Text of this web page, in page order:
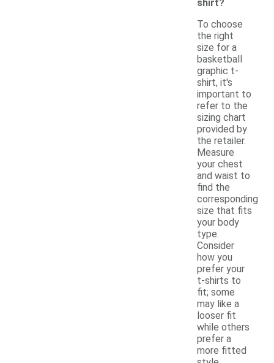
shirt?
To choose
the right
size for a
basketball
graphic t-
shirt, it's
important to
refer to the
sizing chart
provided by
the retailer.
Measure
your chest
and waist to
find the
corresponding
size that fits
your body
type.
Consider
how you
prefer your
t-shirts to
fit; some
may like a
looser fit
while others
prefer a
more fitted